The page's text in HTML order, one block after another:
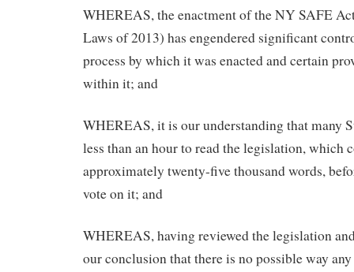
WHEREAS, the enactment of the NY SAFE
Laws of 2013) has engendered significant
process by which it was enacted and certain
within it; and
WHEREAS, it is our understanding that many
less than an hour to read the legislation, which
approximately twenty-five thousand words,
vote on it; and
WHEREAS, having reviewed the legislation
our conclusion that there is no possible way